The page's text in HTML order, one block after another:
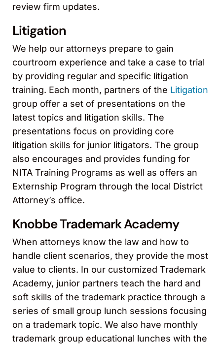
review firm updates.
Litigation
We help our attorneys prepare to gain
courtroom experience and take a case to trial
by providing regular and specific litigation
training. Each month, partners of the Litigation
group offer a set of presentations on the
latest topics and litigation skills. The
presentations focus on providing core
litigation skills for junior litigators. The group
also encourages and provides funding for
NITA Training Programs as well as offers an
Externship Program through the local District
Attorney’s office.
Knobbe Trademark Academy
When attorneys know the law and how to
handle client scenarios, they provide the most
value to clients. In our customized Trademark
Academy, junior partners teach the hard and
soft skills of the trademark practice through a
series of small group lunch sessions focusing
on a trademark topic. We also have monthly
trademark group educational lunches with the